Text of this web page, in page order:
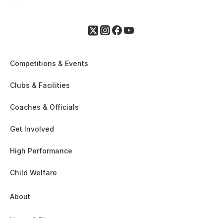
Competitions & Events
Clubs & Facilities
Coaches & Officials
Get Involved
High Performance
Child Welfare
About